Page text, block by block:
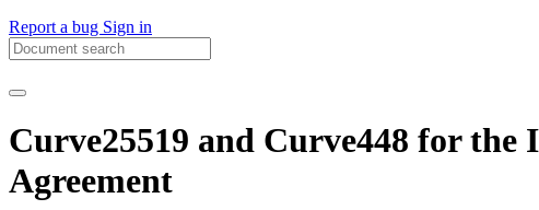
Report a bug Sign in
Curve25519 and Curve448 for
Agreement